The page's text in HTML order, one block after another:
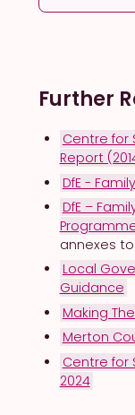
local
Core
1.
“Start
people
Building
Further
Centre for
Report
DfE -
DfE –
annexes
Local
Guidance
Making
Merton
Centre for
2024